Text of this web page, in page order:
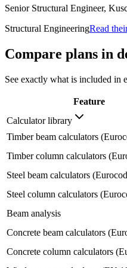
Senior Structural Engineer,
Structural EngineeringRead
Compare plans in
See exactly what is included in
Feature
Calculator library
Timber beam calculators
Timber column calculators
Steel beam calculators
Steel column calculators
Beam analysis
Concrete beam calculators
Concrete column calculators